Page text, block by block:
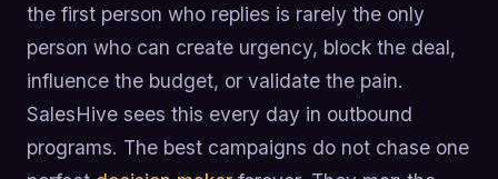
the first person who replies is rarely the only
person who can create urgency, block the deal,
influence the budget, or validate the pain.
SalesHive sees this every day in outbound
programs. The best campaigns do not chase one